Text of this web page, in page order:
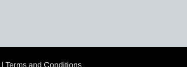
| Terms and Conditions